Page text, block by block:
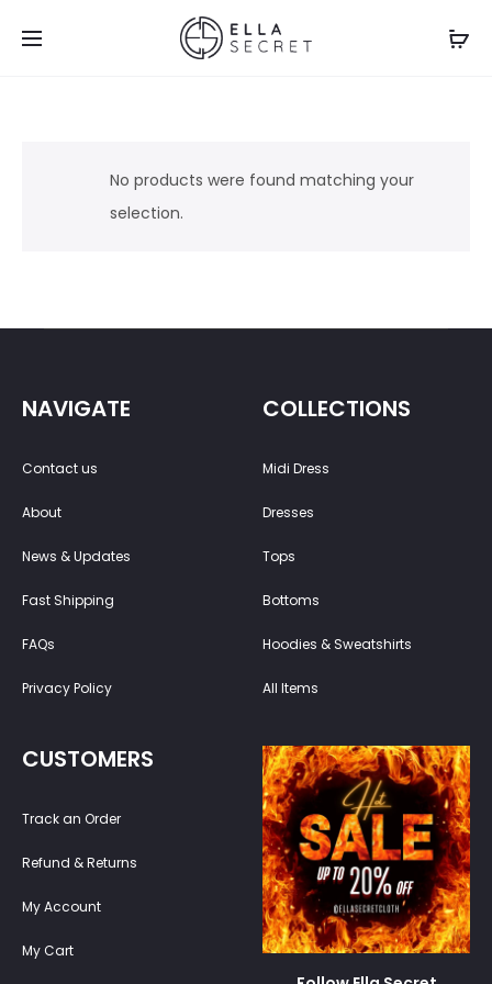
No products were found matching your
selection.
NAVIGATE
Contact us
About
News & Updates
Fast Shipping
FAQs
Privacy Policy
COLLECTIONS
Midi Dress
Dresses
Tops
Bottoms
Hoodies & Sweatshirts
All Items
CUSTOMERS
Track an Order
Refund & Returns
My Account
My Cart